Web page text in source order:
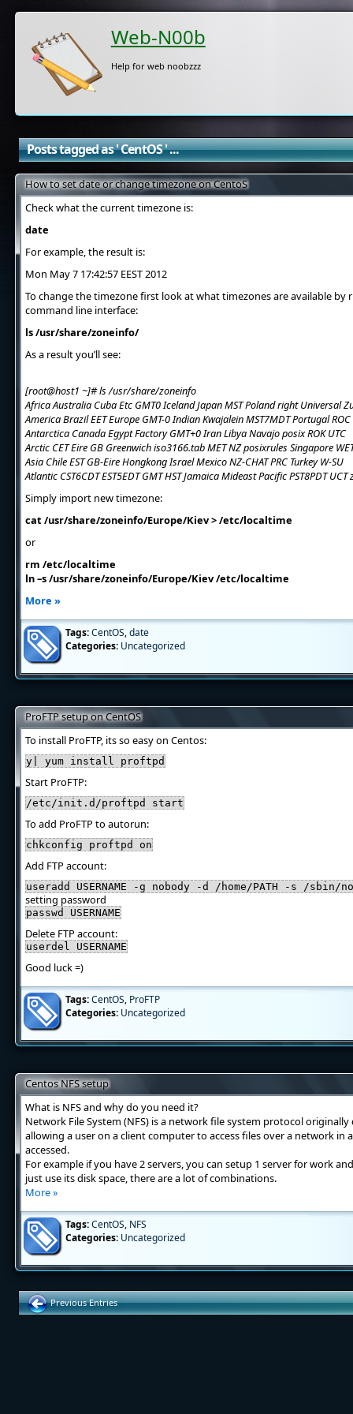
Web-N00b
Help for web noobzzz
Posts tagged as ' CentOS ' ...
How to set date or change timezone on CentoS
Check what the current timezone is:
date
For example, the result is:
Mon May 7 17:42:57 EEST 2012
To change the timezone first look at what timezones are available
command line interface:
ls /usr/share/zoneinfo/
As a result you’ll see:
[root@host1 ~]# ls /usr/share/zoneinfo
Africa Australia Cuba Etc GMT0 Iceland Japan MST Poland right Universal
America Brazil EET Europe GMT-0 Indian Kwajalein MST7MDT Portugal ROC
Antarctica Canada Egypt Factory GMT+0 Iran Libya Navajo posix ROK UTC
Arctic CET Eire GB Greenwich iso3166.tab MET NZ posixrules Singapore
Asia Chile EST GB-Eire Hongkong Israel Mexico NZ-CHAT PRC Turkey W-SU
Atlantic CST6CDT EST5EDT GMT HST Jamaica Mideast Pacific PST8PDT UCT
Simply import new timezone:
cat /usr/share/zoneinfo/Europe/Kiev > /etc/localtime
or
rm /etc/localtime
ln –s /usr/share/zoneinfo/Europe/Kiev /etc/localtime
More »
Tags:CentOS,date
Categories: Uncategorized
ProFTP setup on CentOS
To install ProFTP, its so easy on Centos:
y| yum install proftpd
Start ProFTP:
/etc/init.d/proftpd start
To add ProFTP to autorun:
chkconfig proftpd on
Add FTP account:
useradd USERNAME -g nobody -d /home/PATH -s /sbin/
setting password
passwd USERNAME
Delete FTP account:
userdel USERNAME
Good luck =)
Tags:CentOS, ProFTP
Categories: Uncategorized
Centos NFS setup
What is NFS and why do you need it?
Network File System (NFS) is a network file system protocol
allowing a user on a client computer to access files over a network in
accessed.
For example if you have 2 servers, you can setup 1 server for work
just use its disk space, there are a lot of combinations.
More »
Tags:CentOS, NFS
Categories: Uncategorized
Previous Entries